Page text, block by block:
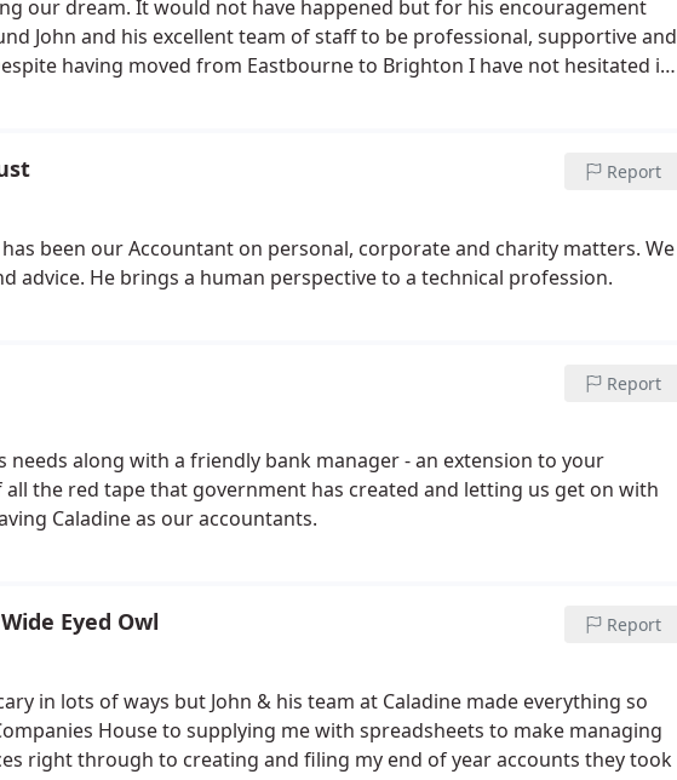
our dream. It would not have happened but for his encouragement
John and his excellent team of staff to be professional, supportive and
having moved from Eastbourne to Brighton I have not hesitated in
would be very happy to give a reference if any potential clients would
Report
been our Accountant on personal, corporate and charity matters. We
advice. He brings a human perspective to a technical profession.
Report
needs along with a friendly bank manager - an extension to your
the red tape that government has created and letting us get on with
Caladine as our accountants.
Eyed Owl Report
in lots of ways but John & his team at Caladine made everything so
House to supplying me with spreadsheets to make managing
right through to creating and filing my end of year accounts they took